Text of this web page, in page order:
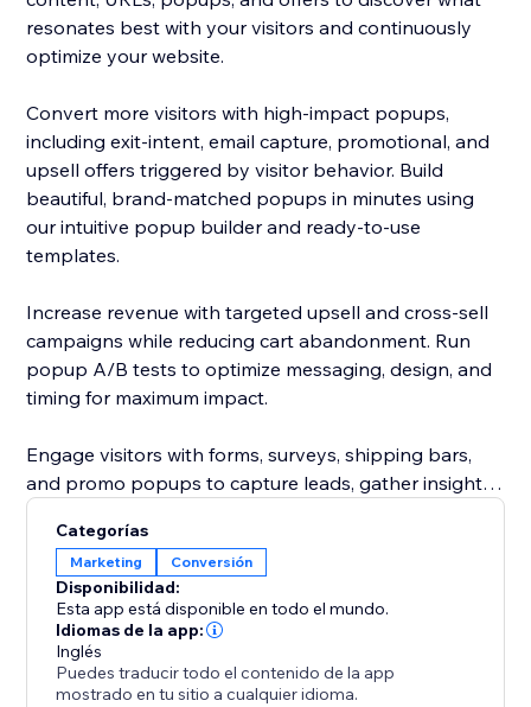
resonates best with your visitors and continuously
optimize your website.
Convert more visitors with high-impact popups,
including exit-intent, email capture, promotional, and
upsell offers triggered by visitor behavior. Build
beautiful, brand-matched popups in minutes using
our intuitive popup builder and ready-to-use
templates.
Increase revenue with targeted upsell and cross-sell
campaigns while reducing cart abandonment. Run
popup A/B tests to optimize messaging, design, and
timing for maximum impact.
Engage visitors with forms, surveys, shipping bars,
and promo popups to capture leads, gather insights,
sales motivator bar to encourage faster purchasing
decisions.
Categorías
Marketing Conversión
Disponibilidad:
Esta app está disponible en todo el mundo.
Idiomas de la app:
Inglés
Puedes traducir todo el contenido de la app
mostrado en tu sitio a cualquier idioma.